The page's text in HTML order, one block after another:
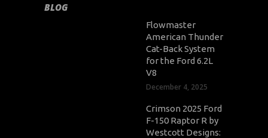
BLOG
Flowmaster
American Thunder
Cat-Back System
for the Ford 6.2L
V8
December 4, 2025
Crimson 2025 Ford
F-150 Raptor R by
Westcott Designs: